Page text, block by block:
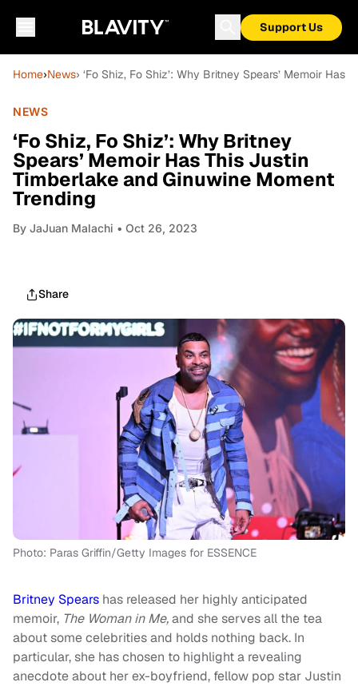
Support Us
Home›News› ‘Fo Shiz, Fo Shiz’: Why Britney Spears’ Memoir
NEWS
‘Fo Shiz, Fo Shiz’: Why Britney
Spears’ Memoir Has This Justin
Timberlake and Ginuwine Moment
Trending
By JaJuan Malachi • Oct 26, 2023
Share
Photo: Paras Griffin/Getty Images for ESSENCE
Britney Spears has released her highly anticipated
memoir, The Woman in Me,and she serves all the tea
about some celebrities and holds nothing back. In
particular, she has chosen to highlight a revealing
anecdote about her ex-boyfriend, fellow pop star Justin